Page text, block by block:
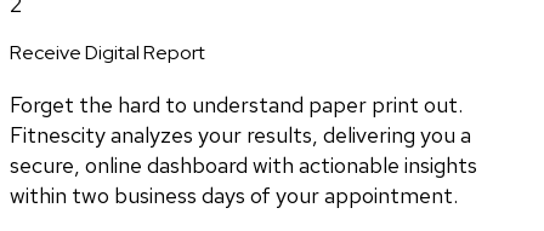
Receive Digital Report
Forget the hard to understand paper print out.
Fitnescity analyzes your results, delivering you a
secure, online dashboard with actionable insights
within two business days of your appointment.